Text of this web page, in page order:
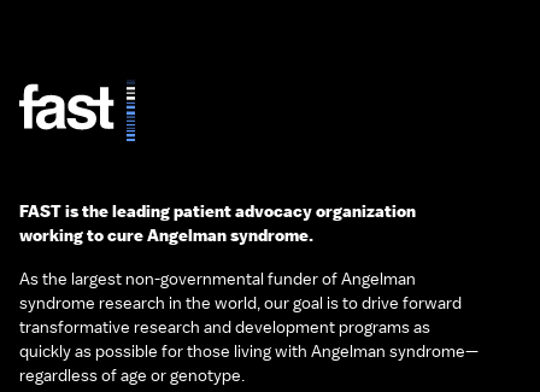
FAST is the leading patient advocacy organization
working to cure Angelman syndrome.
As the largest non-governmental funder of Angelman
syndrome research in the world, our goal is to drive forward
transformative research and development programs as
quickly as possible for those living with Angelman syndrome—
regardless of age or genotype.